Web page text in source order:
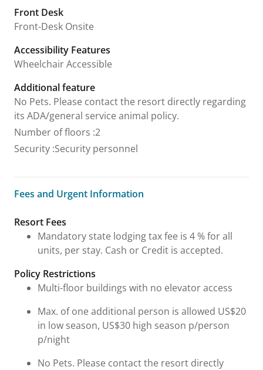
Front Desk
Front-Desk Onsite
Accessibility Features
Wheelchair Accessible
Additional feature
No Pets. Please contact the resort directly regarding
its ADA/general service animal policy.
Number of floors :2
Security :Security personnel
Fees and Urgent Information
Fees and Urgent Information
Resort Fees
Mandatory state lodging tax fee is 4 % for all
units, per stay. Cash or Credit is accepted.
Policy Restrictions
Multi-floor buildings with no elevator access
Max. of one additional person is allowed US$20
in low season, US$30 high season p/person
p/night
No Pets. Please contact the resort directly